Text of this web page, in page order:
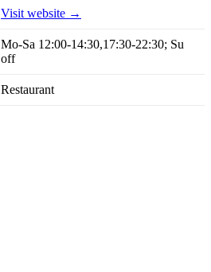
Visit website →
Mo-Sa 12:00-14:30,17:30-22:30; Su
off
Restaurant